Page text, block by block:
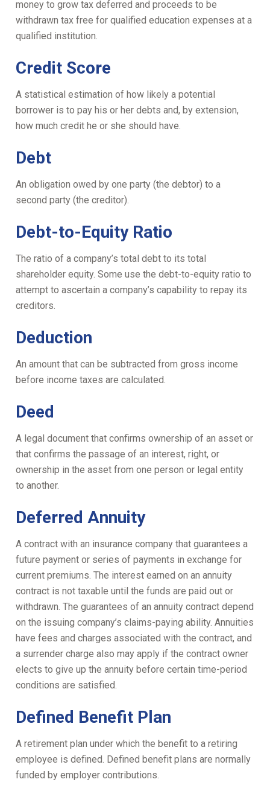
money to grow tax deferred and proceeds to be
withdrawn tax free for qualified education expenses at a
qualified institution.
Credit Score
A statistical estimation of how likely a potential
borrower is to pay his or her debts and, by extension,
how much credit he or she should have.
Debt
An obligation owed by one party (the debtor) to a
second party (the creditor).
Debt-to-Equity Ratio
The ratio of a company’s total debt to its total
shareholder equity. Some use the debt-to-equity ratio to
attempt to ascertain a company’s capability to repay its
creditors.
Deduction
An amount that can be subtracted from gross income
before income taxes are calculated.
Deed
A legal document that confirms ownership of an asset or
that confirms the passage of an interest, right, or
ownership in the asset from one person or legal entity
to another.
Deferred Annuity
A contract with an insurance company that guarantees a
future payment or series of payments in exchange for
current premiums. The interest earned on an annuity
contract is not taxable until the funds are paid out or
withdrawn. The guarantees of an annuity contract depend
on the issuing company’s claims-paying ability. Annuities
have fees and charges associated with the contract, and
a surrender charge also may apply if the contract owner
elects to give up the annuity before certain time-period
conditions are satisfied.
Defined Benefit Plan
A retirement plan under which the benefit to a retiring
employee is defined. Defined benefit plans are normally
funded by employer contributions.